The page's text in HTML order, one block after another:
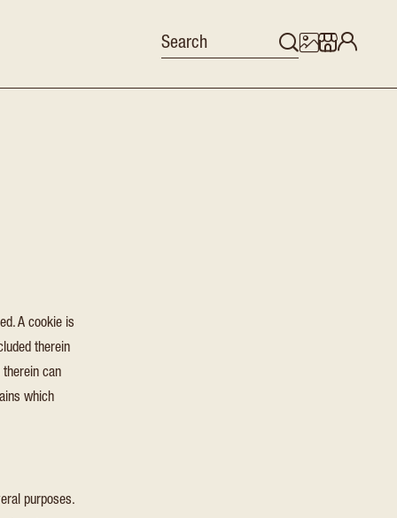
A cookie is
therein
can
which
purposes.